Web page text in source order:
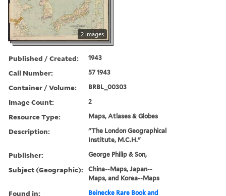
2 images
Published / Created: 1943
Call Number: 57 1943
Container / Volume: BRBL_00303
Image Count: 2
Resource Type: Maps, Atlases & Globes
Description:
"The London Geographical
Institute, M.C.H."
Publisher: George Philip & Son,
Subject (Geographic):
China--Maps, Japan--
Maps, and Korea--Maps
Found in:
Beinecke Rare Book and